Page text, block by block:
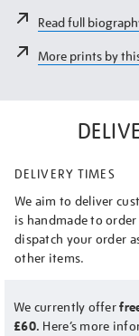
Read full
More prints by
DELIVERY TIMES
We aim to deliver
is handmade to
dispatch your order
other items.
We currently offer
£60. Here’s more